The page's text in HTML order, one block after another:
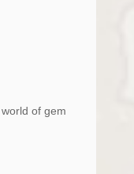
of gem